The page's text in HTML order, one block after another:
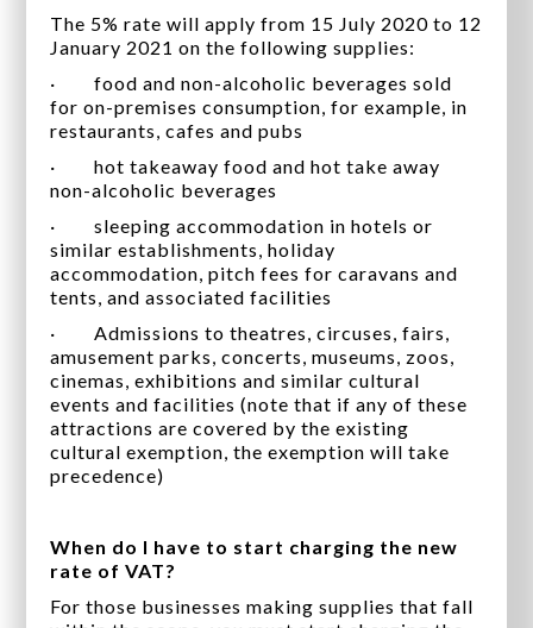
The 5% rate will apply from 15 July 2020 to 12
January 2021 on the following supplies:
· food and non-alcoholic beverages sold
for on-premises consumption, for example, in
restaurants, cafes and pubs
· hot takeaway food and hot take away
non-alcoholic beverages
· sleeping accommodation in hotels or
similar establishments, holiday
accommodation, pitch fees for caravans and
tents, and associated facilities
· Admissions to theatres, circuses, fairs,
amusement parks, concerts, museums, zoos,
cinemas, exhibitions and similar cultural
events and facilities (note that if any of these
attractions are covered by the existing
cultural exemption, the exemption will take
precedence)
When do I have to start charging the new
rate of VAT?
For those businesses making supplies that fall